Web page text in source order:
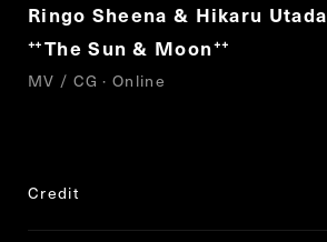
Ringo Sheena & Hikaru Utada
“
The Sun & Moon”
MV / CG · Online
Credit